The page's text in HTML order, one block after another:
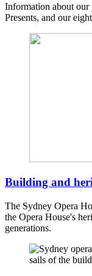
Information about our
Presents, and our
Building and
The Sydney Opera
the Opera House's
generations.